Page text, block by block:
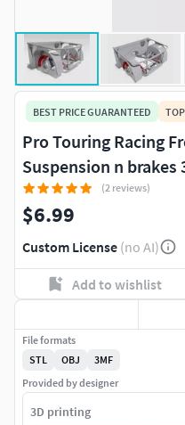
BEST PRICE GUARANTEED
Pro Touring Racing
Suspension n
(2 reviews)
$6.99
Custom License (no AI)
Add to wishlist
File formats
STL
OBJ
3MF
Provided by designer
3D printing